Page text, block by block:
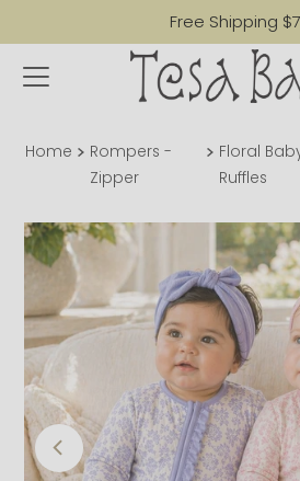
Free Shipping
Home
Rompers -
Zipper
Floral
Ruffles